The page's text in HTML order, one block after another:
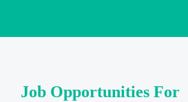
Job Opportunities For